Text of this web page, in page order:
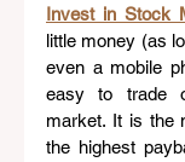
Invest in Stock
little money (as
even a mobile
easy to trade
market. It is the
the highest